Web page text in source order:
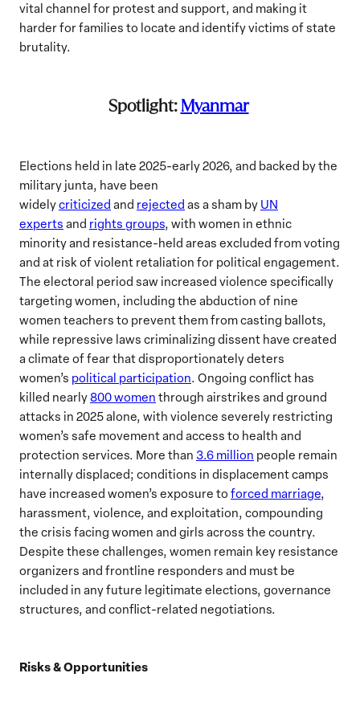
vital channel for protest and support, and making it
harder for families to locate and identify victims of state
brutality.
Spotlight: Myanmar
Elections held in late 2025-early 2026, and backed by the
military junta, have been
widelycriticized and rejected as a sham by UN
experts and rights groups, with women in ethnic
minority and resistance-held areas excluded from voting
and at risk of violent retaliation for political engagement.
The electoral period saw increased violence specifically
targeting women, including the abduction of nine
women teachers to prevent them from casting ballots,
while repressive laws criminalizing dissent have created
a climate of fear that disproportionately deters
women’s political participation. Ongoing conflict has
killed nearly800 women through airstrikes and ground
attacks in 2025 alone, with violence severely restricting
women’s safe movement and access to health and
protection services. More than 3.6 million people remain
internally displaced; conditions in displacement camps
have increased women’s exposure to forced marriage,
harassment, violence, and exploitation, compounding
the crisis facing women and girls across the country.
Despite these challenges, women remain key resistance
organizers and frontline responders and must be
included in any future legitimate elections, governance
structures, and conflict-related negotiations.
Risks & Opportunities